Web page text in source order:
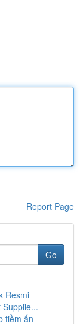
Report Page
Go
Resmi
tiềm ẩn